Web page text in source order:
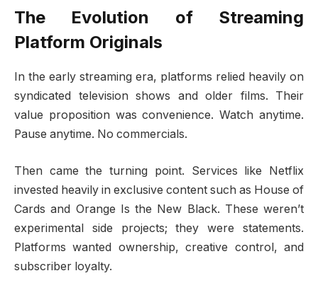
The Evolution of Streaming
Platform Originals
In the early streaming era, platforms relied heavily on
syndicated television shows and older films. Their
value proposition was convenience. Watch anytime.
Pause anytime. No commercials.
Then came the turning point. Services like Netflix
invested heavily in exclusive content such as House of
Cards and Orange Is the New Black. These weren’t
experimental side projects; they were statements.
Platforms wanted ownership, creative control, and
subscriber loyalty.